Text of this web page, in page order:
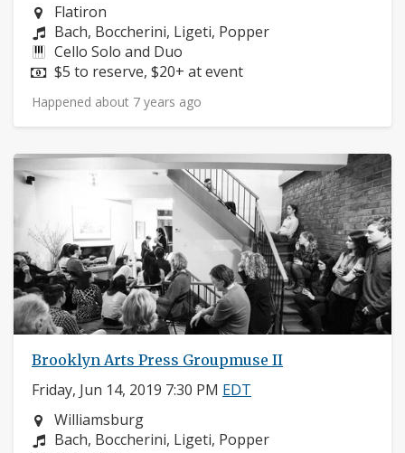
Neighborhood:
Flatiron
Composers:
Bach, Boccherini, Ligeti, Popper
Instruments:
Cello Solo and Duo
Price:
$5 to reserve, $20+ at event
Happened about 7 years ago
Brooklyn Arts Press Groupmuse II
Friday, Jun 14, 2019 7:30 PM EDT
Neighborhood:
Williamsburg
Composers:
Bach, Boccherini, Ligeti, Popper